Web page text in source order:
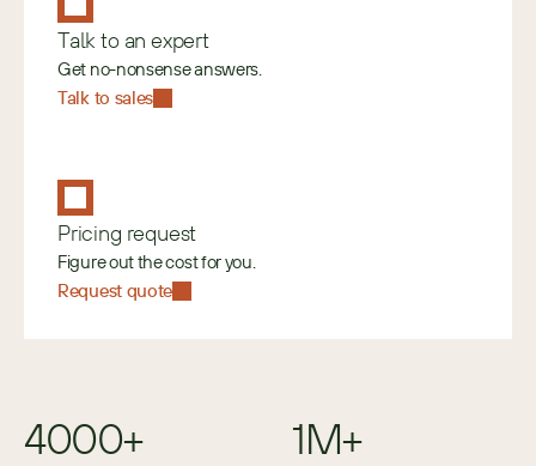
Talk to an expert
Get no-nonsense answers.
Talk to sales
Pricing request
Figure out the cost for you.
Request quote
4000+ 1M+